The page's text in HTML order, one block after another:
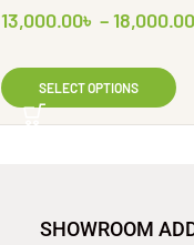
textures | CT26GG |
13,000.00৳ – 18,000.00
SELECT OPTIONS
SHOWROOM